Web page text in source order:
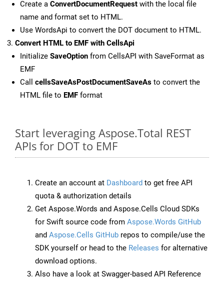
Create a ConvertDocumentRequest with the local file
name and format set to HTML.
Use WordsApi to convert the DOT document to HTML.
Convert HTML to EMF with CellsApi
Initialize SaveOption from CellsAPI with SaveFormat as
EMF
Call cellsSaveAsPostDocumentSaveAs to convert the
HTML file to EMF format
Start leveraging Aspose.Total REST
APIs for DOT to EMF
Create an account at Dashboard to get free API
quota & authorization details
Get Aspose.Words and Aspose.Cells Cloud SDKs
for Swift source code from Aspose.Words GitHub
and Aspose.Cells GitHub repos to compile/use the
SDK yourself or head to the Releases for alternative
download options.
Also have a look at Swagger-based API Reference